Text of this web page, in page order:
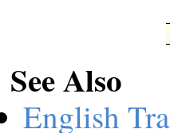
See Also
English